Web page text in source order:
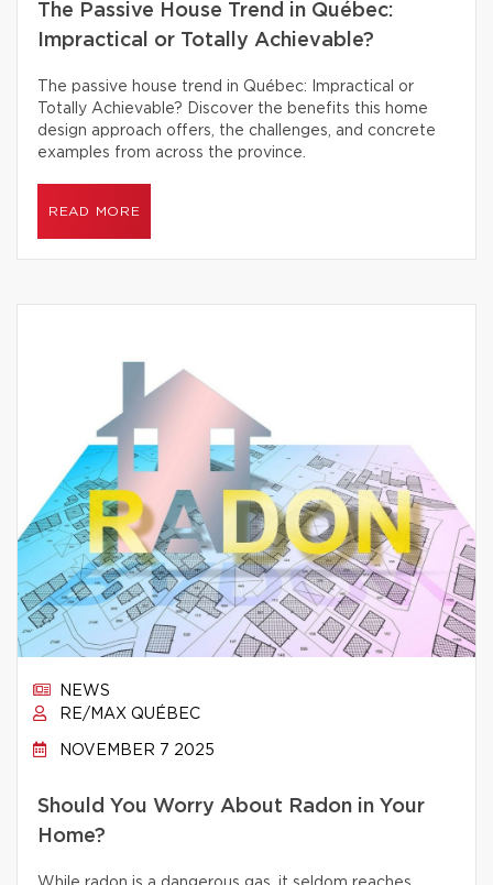
The Passive House Trend in Québec:
Impractical or Totally Achievable?
The passive house trend in Québec: Impractical or
Totally Achievable? Discover the benefits this home
design approach offers, the challenges, and concrete
examples from across the province.
READ MORE
NEWS
RE/MAX QUÉBEC
NOVEMBER 7 2025
Should You Worry About Radon in Your
Home?